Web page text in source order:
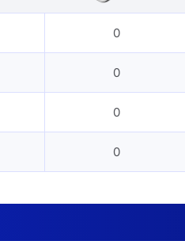
0
0
0
0